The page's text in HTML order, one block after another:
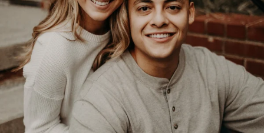
$100/mo
$150/mo
$200/mo